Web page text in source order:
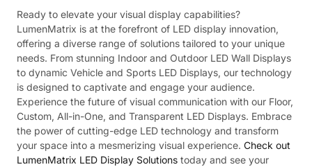
Ready to elevate your visual display capabilities?
LumenMatrix is at the forefront of LED display innovation,
offering a diverse range of solutions tailored to your unique
needs. From stunning Indoor and Outdoor LED Wall Displays
to dynamic Vehicle and Sports LED Displays, our technology
is designed to captivate and engage your audience.
Experience the future of visual communication with our Floor,
Custom, All-in-One, and Transparent LED Displays. Embrace
the power of cutting-edge LED technology and transform
your space into a mesmerizing visual experience. Check out
LumenMatrix LED Display Solutions today and see your